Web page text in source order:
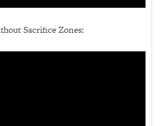
Sacrifice Zones: